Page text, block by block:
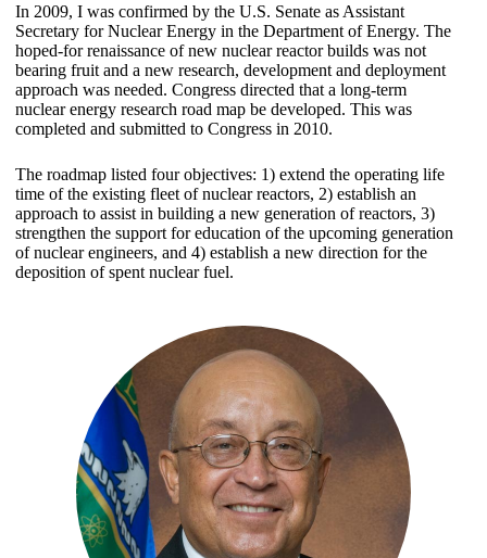
In 2009, I was confirmed by the U.S. Senate as Assistant
Secretary for Nuclear Energy in the Department of Energy. The
hoped-for renaissance of new nuclear reactor builds was not
bearing fruit and a new research, development and deployment
approach was needed. Congress directed that a long-term
nuclear energy research road map be developed. This was
completed and submitted to Congress in 2010.
The roadmap listed four objectives: 1) extend the operating life
time of the existing fleet of nuclear reactors, 2) establish an
approach to assist in building a new generation of reactors, 3)
strengthen the support for education of the upcoming generation
of nuclear engineers, and 4) establish a new direction for the
deposition of spent nuclear fuel.